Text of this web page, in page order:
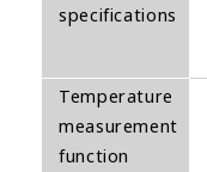
specifications
Temperature
measurement
function